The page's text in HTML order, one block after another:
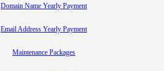
Domain Name Yearly Payment
Email Address Yearly Payment
Maintenance Packages